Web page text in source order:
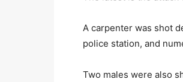
A carpenter was shot
police station, and
Two males were also